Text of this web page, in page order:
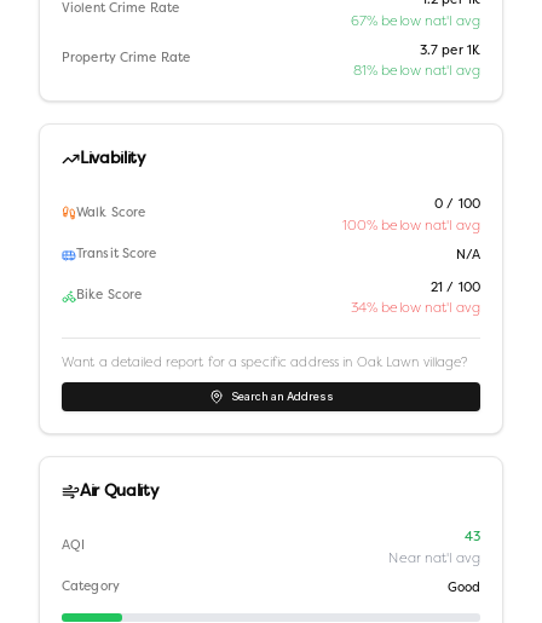
Violent Crime Rate
67% below nat'l avg
Property Crime Rate
3.7 per 1K
81% below nat'l avg
Livability
Walk Score
0 / 100
100% below nat'l avg
Transit Score N/A
Bike Score
21 / 100
34% below nat'l avg
Want a detailed report for a specific address in Oak Lawn village?
Search an Address
Air Quality
AQI
43
Near nat'l avg
Category Good